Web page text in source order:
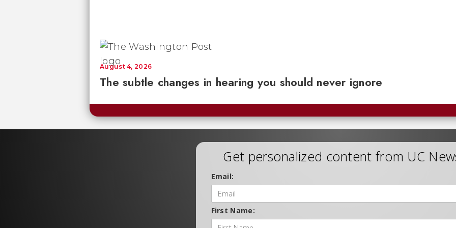
The subtle changes in hearing you should never ignore
August 4, 2026
Get personalized content from UC
Email:
First Name: